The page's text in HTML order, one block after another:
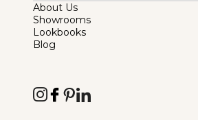
About Us
Showrooms
Lookbooks
Blog